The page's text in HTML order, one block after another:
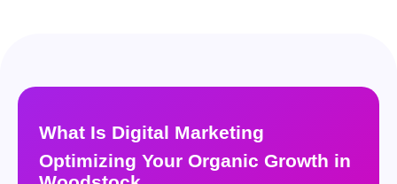
What Is Digital Marketing
Optimizing Your Organic Growth in